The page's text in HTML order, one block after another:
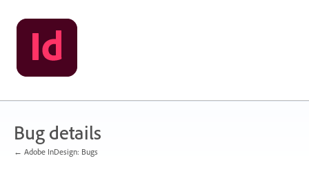
Skip
to
content
Bug details
← Adobe InDesign: Bugs